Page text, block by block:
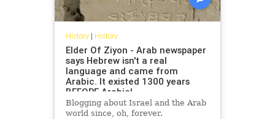
History| History
Elder Of Ziyon - Arab newspaper
says Hebrew isn't a real
language and came from
Arabic. It existed 1300 years
BEFORE Arabic!
Blogging about Israel and the Arab
world since, oh, forever.